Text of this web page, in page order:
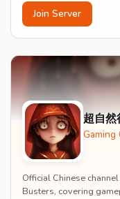
Join Server
超自然
Gaming
Official Chinese
Busters, covering